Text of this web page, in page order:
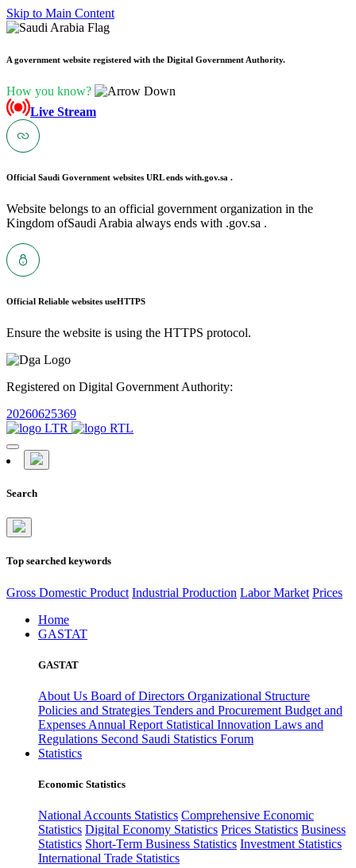
Skip to Main Content
A government website registered with the Digital Government Authority.
How you know?
Live Stream
Official Saudi Government websites URL ends with.gov.sa .
Website belongs to an official government organization in the
Kingdom ofSaudi Arabia always ends with .gov.sa .
Official Reliable websites useHTTPS
Ensure the website is using the HTTPS protocol.
Registered on Digital Government Authority:
20260625369
Search
Top searched keywords
Gross Domestic Product Industrial Production Labor Market Prices
Home
GASTAT
GASTAT
About Us Board of Directors Organizational Structure
Policies and Strategies Tenders and Procurement Budget and
Expenses Annual Report Statistical Innovation Laws and
Regulations Second Saudi Statistics Forum
Statistics
Economic Statistics
National Accounts Statistics Comprehensive Economic
Statistics Digital Economy Statistics Prices Statistics Business
Statistics Short-Term Business Statistics Investment Statistics
International Trade Statistics